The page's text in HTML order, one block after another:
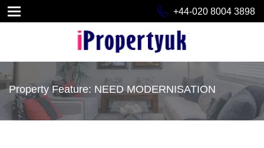
+44-020 8004 3898
Property Feature: NEED MODERNISATION